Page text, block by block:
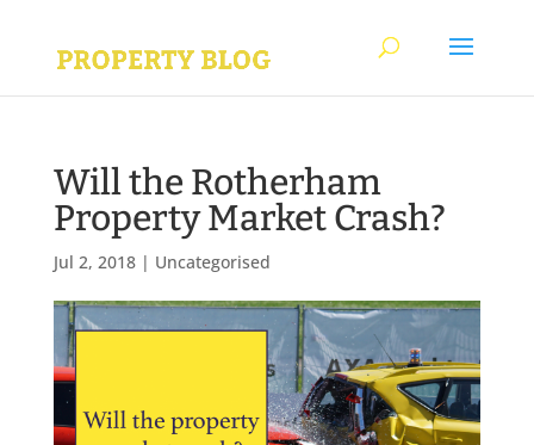
Will the Rotherham
Property Market Crash?
Jul 2, 2018| Uncategorised